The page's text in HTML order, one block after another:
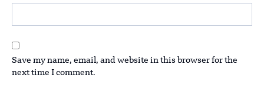
Save my name, email, and website in this browser for the
next time I comment.